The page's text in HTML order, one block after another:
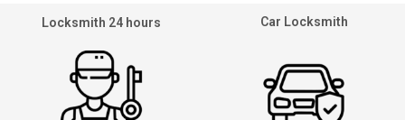
Locksmith 24 hours Car Locksmith